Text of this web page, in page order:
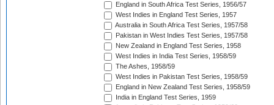
England in South Africa Test Series, 1956/57
West Indies in England Test Series, 1957
Australia in South Africa Test Series, 1957/58
Pakistan in West Indies Test Series, 1957/58
New Zealand in England Test Series, 1958
West Indies in India Test Series, 1958/59
The Ashes, 1958/59
West Indies in Pakistan Test Series, 1958/59
England in New Zealand Test Series, 1958/59
India in England Test Series, 1959